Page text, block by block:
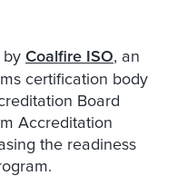
by Coalfire ISO, an
certification body
Board
Accreditation
the readiness